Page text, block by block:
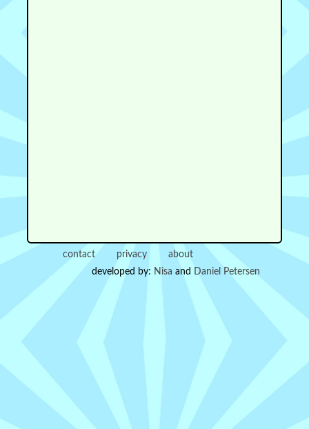
contact privacy
about
developed by: Nisa and Daniel Petersen